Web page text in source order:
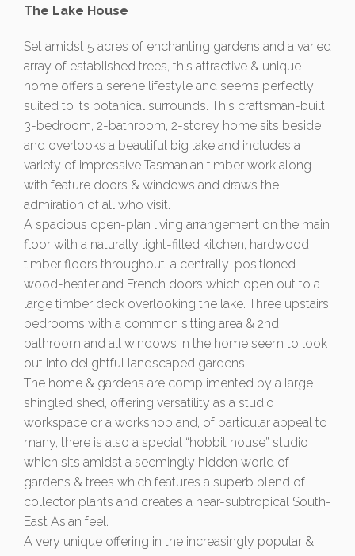
The Lake House
Set amidst 5 acres of enchanting gardens and a varied
array of established trees, this attractive & unique
home offers a serene lifestyle and seems perfectly
suited to its botanical surrounds. This craftsman-built
3-bedroom, 2-bathroom, 2-storey home sits beside
and overlooks a beautiful big lake and includes a
variety of impressive Tasmanian timber work along
with feature doors & windows and draws the
admiration of all who visit.
A spacious open-plan living arrangement on the main
floor with a naturally light-filled kitchen, hardwood
timber floors throughout, a centrally-positioned
wood-heater and French doors which open out to a
large timber deck overlooking the lake. Three upstairs
bedrooms with a common sitting area & 2nd
bathroom and all windows in the home seem to look
out into delightful landscaped gardens.
The home & gardens are complimented by a large
shingled shed, offering versatility as a studio
workspace or a workshop and, of particular appeal to
many, there is also a special “hobbit house” studio
which sits amidst a seemingly hidden world of
gardens & trees which features a superb blend of
collector plants and creates a near-subtropical South-
East Asian feel.
A very unique offering in the increasingly popular &